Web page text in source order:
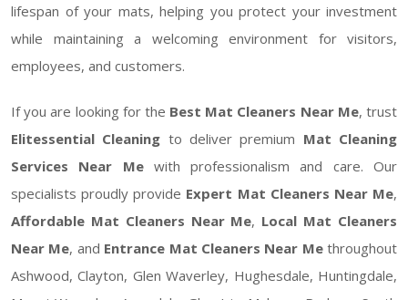
lifespan of your mats, helping you protect your investment
while maintaining a welcoming environment for visitors,
employees, and customers.
If you are looking for the Best Mat Cleaners Near Me, trust
Elitessential Cleaning to deliver premium Mat Cleaning
Services Near Mewith professionalism and care. Our
specialists proudly provide Expert Mat Cleaners Near Me,
Affordable Mat Cleaners Near Me, Local Mat Cleaners
Near Me, and Entrance Mat Cleaners Near Methroughout
Ashwood, Clayton, Glen Waverley, Hughesdale, Huntingdale,